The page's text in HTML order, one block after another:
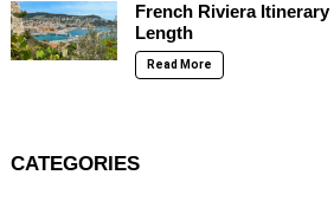
French Riviera
Length
Read More
CATEGORIES